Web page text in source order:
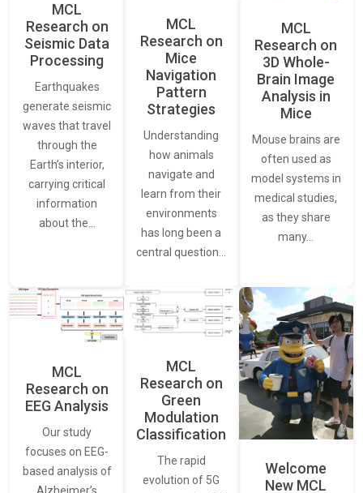
MCL
Research on
Seismic Data
Processing
Earthquakes
generate seismic
waves that travel
through the
Earth’s interior,
carrying critical
information
about the…
MCL
Research on
Mice
Navigation
Pattern
Strategies
Understanding
how animals
navigate and
learn from their
environments
has long been a
central question…
MCL
Research on
3D Whole-
Brain Image
Analysis in
Mice
Mouse brains are
often used as
model systems in
medical studies,
as they share
many…
MCL
Research on
EEG Analysis
Our study
focuses on EEG-
based analysis of
Alzheimer’s
MCL
Research on
Green
Modulation
Classification
The rapid
evolution of 5G
Welcome
New MCL